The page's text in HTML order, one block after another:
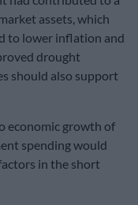
assets, which
to lower inflation and
drought
should also support
economic growth of
spending would
in the short